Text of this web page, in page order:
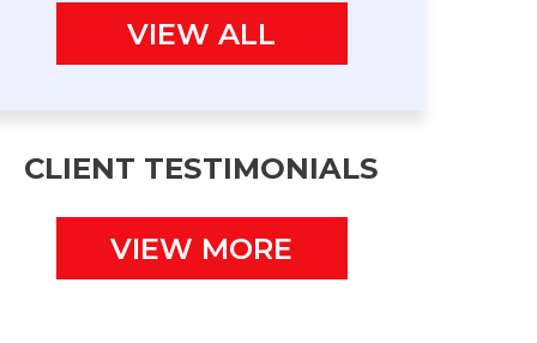
VIEW ALL
CLIENT TESTIMONIALS
VIEW MORE